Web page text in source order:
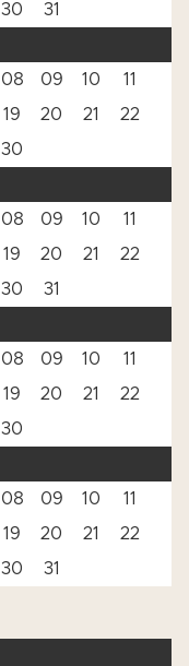
30
31
08 09 10
11
19 20 21
22
30
08 09 10
11
19 20 21
22
30
31
08 09 10
11
19 20 21
22
30
08 09 10
11
19 20 21
22
30 31